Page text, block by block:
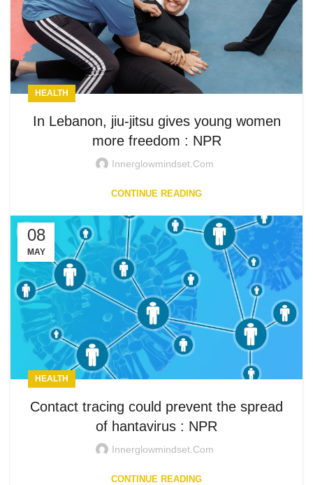
HEALTH
In Lebanon, jiu-jitsu gives young women
more freedom : NPR
Innerglowmindset.com
CONTINUE READING
08
MAY
HEALTH
Contact tracing could prevent the spread
of hantavirus : NPR
Innerglowmindset.com
CONTINUE READING